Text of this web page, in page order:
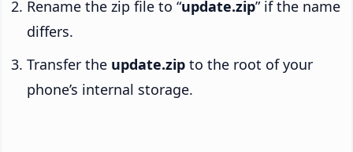
Rename the zip file to “update.zip” if the name
differs.
Transfer the update.zip to the root of your
phone’s internal storage.